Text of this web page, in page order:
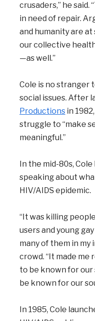
crusaders,” he said.
in need of repair.
and humanity are at
our collective
—as well.”
Cole is no stranger
social issues. After
Productions in
struggle to “make
meaningful.”
In the mid-80s,
speaking about
HIV/AIDS epidemic.
“It was killing
users and young
many of them in my
crowd. “It made
to be known for
be known for our
In 1985, Cole